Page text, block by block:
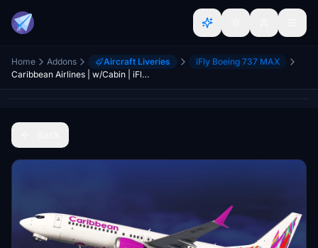
Home Addons Aircraft Liveries
iFly Boeing 737 MAX
Caribbean Airlines | w/Cabin | iFly 737 MAX 8